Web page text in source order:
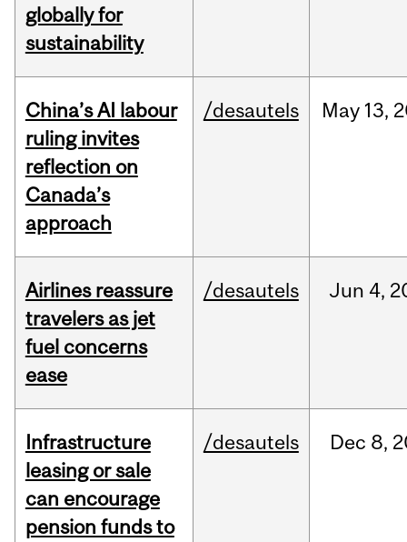
globally for
sustainability
China’s AI labour
ruling invites
reflection on
Canada’s
approach
/desautels May 13,
Airlines reassure
travelers as jet
fuel concerns
ease
/desautels Jun 4,
Infrastructure
leasing or sale
can encourage
pension funds to
/desautels Dec 8,